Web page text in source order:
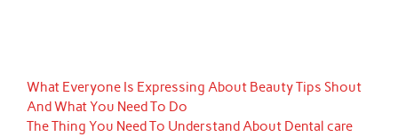
What Everyone Is Expressing About Beauty Tips Shout
And What You Need To Do
The Thing You Need To Understand About Dental care